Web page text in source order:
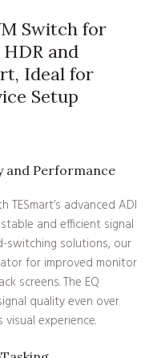
Switch for
and
Ideal for
Setup
and Performance
advanced ADI
and efficient signal
switching solutions, our
for improved monitor
screens. The EQ
quality even over
visual experience.